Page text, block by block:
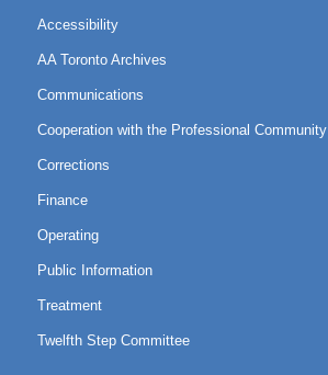
Accessibility
AA Toronto Archives
Communications
Cooperation with the Professional Community
Corrections
Finance
Operating
Public Information
Treatment
Twelfth Step Committee